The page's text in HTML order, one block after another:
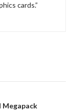
cards.”
Megapack